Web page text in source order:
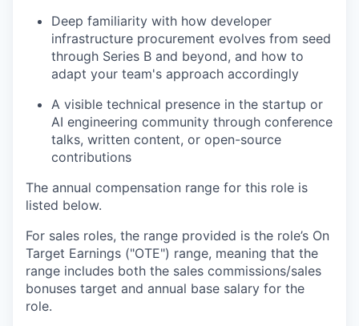
Deep familiarity with how developer
infrastructure procurement evolves from seed
through Series B and beyond, and how to
adapt your team's approach accordingly
A visible technical presence in the startup or
AI engineering community through conference
talks, written content, or open-source
contributions
The annual compensation range for this role is
listed below.
For sales roles, the range provided is the role’s On
Target Earnings ("OTE") range, meaning that the
range includes both the sales commissions/sales
bonuses target and annual base salary for the
role.